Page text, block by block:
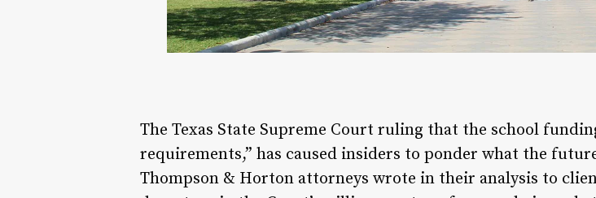
The Texas State Supreme Court ruling that the school
requirements,” has caused insiders to ponder what the
Thompson & Horton attorneys wrote in their analysis to